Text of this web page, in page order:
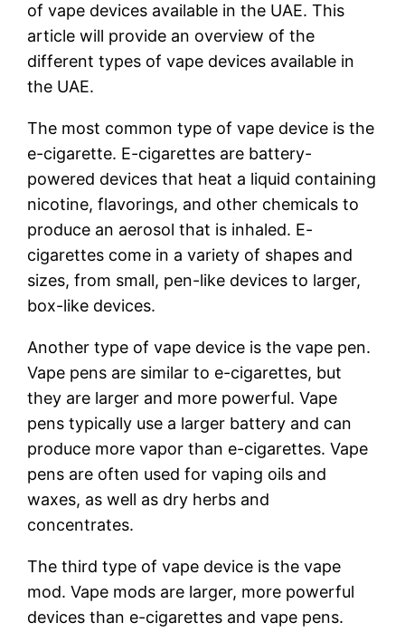
of vape devices available in the UAE. This
article will provide an overview of the
different types of vape devices available in
the UAE.
The most common type of vape device is the
e-cigarette. E-cigarettes are battery-
powered devices that heat a liquid containing
nicotine, flavorings, and other chemicals to
produce an aerosol that is inhaled. E-
cigarettes come in a variety of shapes and
sizes, from small, pen-like devices to larger,
box-like devices.
Another type of vape device is the vape pen.
Vape pens are similar to e-cigarettes, but
they are larger and more powerful. Vape
pens typically use a larger battery and can
produce more vapor than e-cigarettes. Vape
pens are often used for vaping oils and
waxes, as well as dry herbs and
concentrates.
The third type of vape device is the vape
mod. Vape mods are larger, more powerful
devices than e-cigarettes and vape pens.